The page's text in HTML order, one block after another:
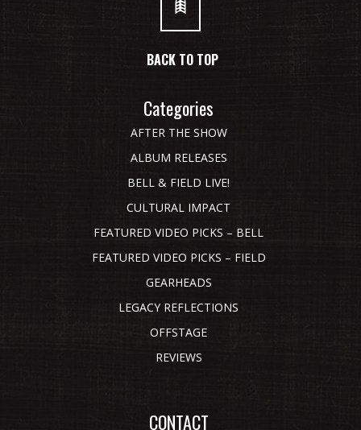
BACK TO TOP
Categories
AFTER THE SHOW
ALBUM RELEASES
BELL & FIELD LIVE!
CULTURAL IMPACT
FEATURED VIDEO PICKS – BELL
FEATURED VIDEO PICKS – FIELD
GEARHEADS
LEGACY REFLECTIONS
OFFSTAGE
REVIEWS
CONTACT